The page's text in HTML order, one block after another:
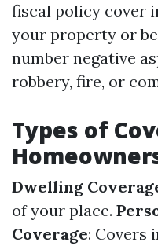
fiscal policy cover
your property or
number negative
robbery, fire, or
Types of
Dwelling
of your place.
Coverage: Covers